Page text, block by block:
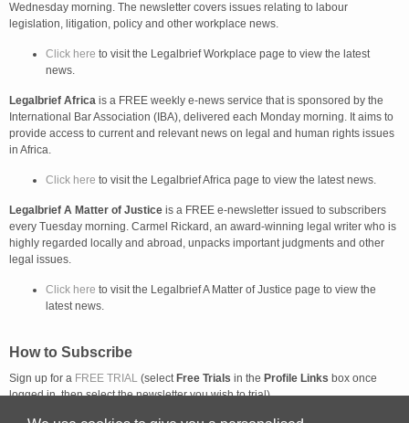
Wednesday morning. The newsletter covers issues relating to labour
legislation, litigation, policy and other workplace news.
Click here to visit the Legalbrief Workplace page to view the latest
news.
Legalbrief Africa is a FREE weekly e-news service that is sponsored by the
International Bar Association (IBA), delivered each Monday morning. It aims to
provide access to current and relevant news on legal and human rights issues
in Africa.
Click here to visit the Legalbrief Africa page to view the latest news.
Legalbrief A Matter of Justice is a FREE e-newsletter issued to subscribers
every Tuesday morning. Carmel Rickard, an award-winning legal writer who is
highly regarded locally and abroad, unpacks important judgments and other
legal issues.
Click here to visit the Legalbrief A Matter of Justice page to view the
latest news.
How to Subscribe
Sign up for a FREE TRIAL (select Free Trials in the Profile Links box once
logged in, then select the newsletter you wish to trial).